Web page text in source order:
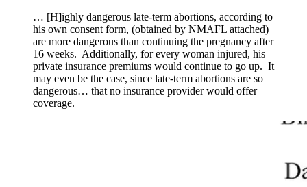
… [H]ighly dangerous late-term abortions, according to
his own consent form, (obtained by NMAFL attached)
are more dangerous than continuing the pregnancy after
16 weeks. Additionally, for every woman injured, his
private insurance premiums would continue to go up. It
may even be the case, since late-term abortions are so
dangerous… that no insurance provider would offer
coverage.